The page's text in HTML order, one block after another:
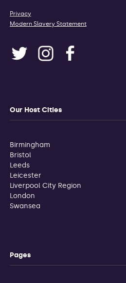
Privacy
Modern Slavery Statement
Our Host Cities
Birmingham
Bristol
Leeds
Leicester
Liverpool City Region
London
Swansea
Pages